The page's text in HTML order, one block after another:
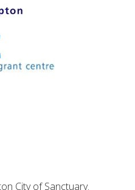
City of Sanctuary.